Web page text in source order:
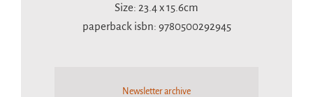
Size: 23.4 x 15.6cm
paperback isbn: 9780500292945
Newsletter archive